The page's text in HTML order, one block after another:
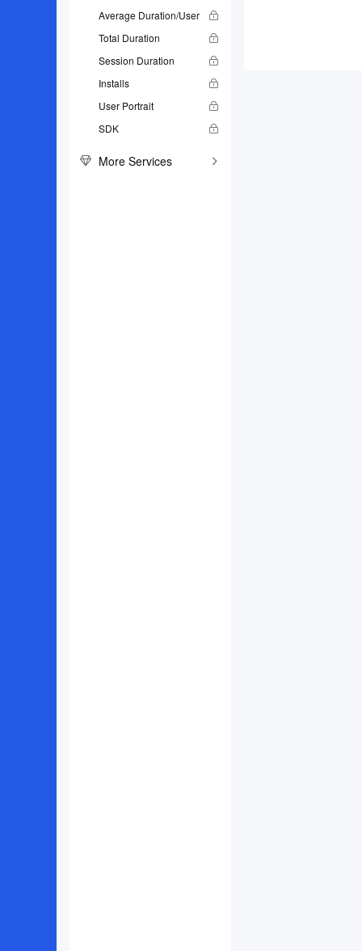
Average Duration/User
Total Duration
Session Duration
Installs
User Portrait
SDK
More Services